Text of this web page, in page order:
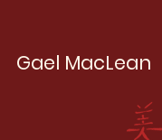
Gael MacLean